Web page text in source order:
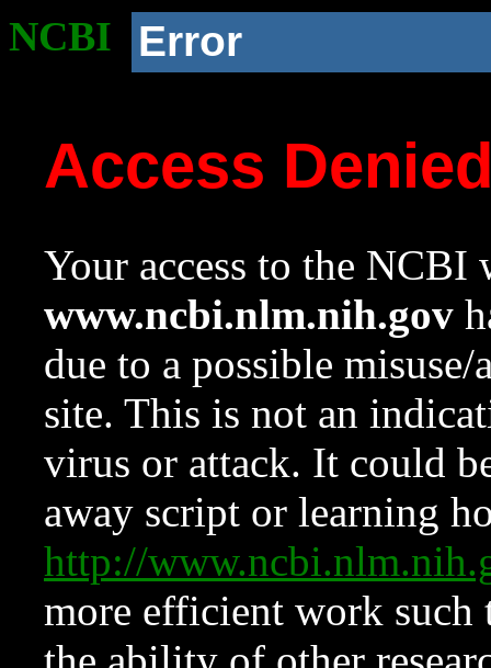
NCBI Error
Access
Your access to the NCBI
www.ncbi.nlm.nih.gov
due to a possible
site. This is not an
virus or attack. It could
away script or learning
http://
more efficient work such